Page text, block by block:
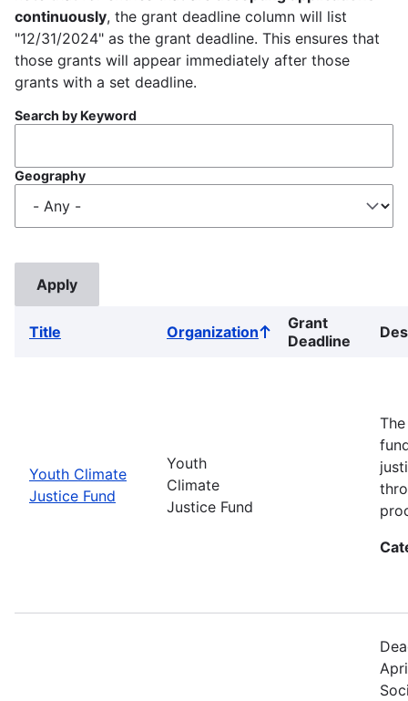
continuously, the grant deadline column will list
"12/31/2024" as the grant deadline. This ensures that
those grants will appear immediately after those
grants with a set deadline.
Search by Keyword
Geography
Title OrganizationSort
ascending
Grant
Deadline
Youth Climate
Justice Fund
Youth
Climate
Justice Fund